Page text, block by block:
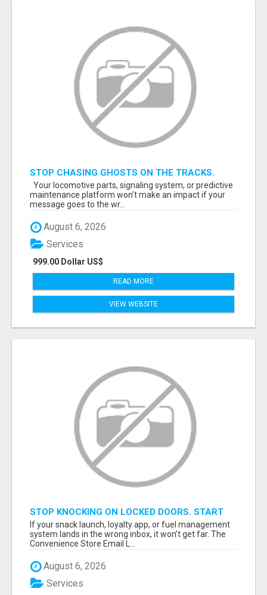
STOP CHASING GHOSTS ON THE TRACKS.
START TALKING TO RAIL DECISION-MAKERS
WHO ACTUALLY BUY.
Your locomotive parts, signaling system, or predictive
maintenance platform won’t make an impact if your
message goes to the wr...
August 6, 2026
999.00 Dollar US$
Services
READ MORE
VIEW WEBSITE
STOP KNOCKING ON LOCKED DOORS. START
TALKING TO C-STORE BUYERS WHO ACTUALLY
ORDER.
If your snack launch, loyalty app, or fuel management
system lands in the wrong inbox, it won’t get far. The
Convenience Store Email L...
August 6, 2026
Services